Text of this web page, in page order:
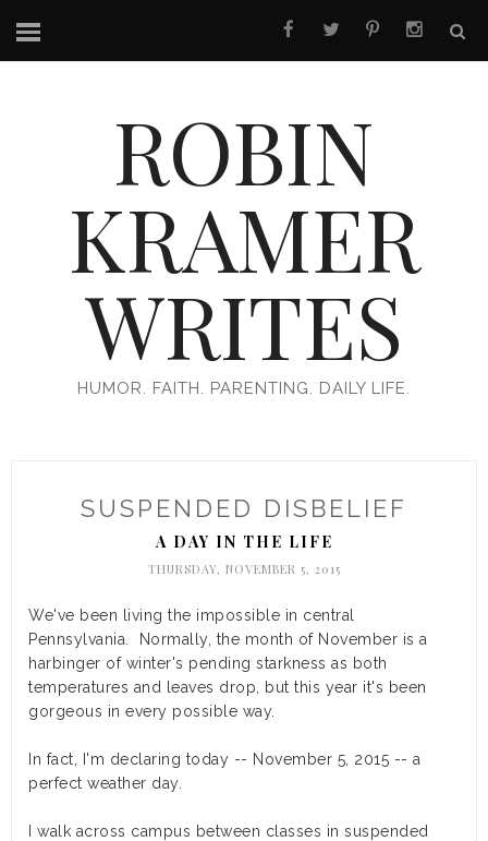
ROBIN
KRAMER
WRITES
HUMOR. FAITH. PARENTING. DAILY LIFE.
SUSPENDED DISBELIEF
A DAY IN THE LIFE
THURSDAY, NOVEMBER 5, 2015
We've been living the impossible in central
Pennsylvania. Normally, the month of November is a
harbinger of winter's pending starkness as both
temperatures and leaves drop, but this year it's been
gorgeous in every possible way.
In fact, I'm declaring today -- November 5, 2015 -- a
perfect weather day.
I walk across campus between classes in suspended